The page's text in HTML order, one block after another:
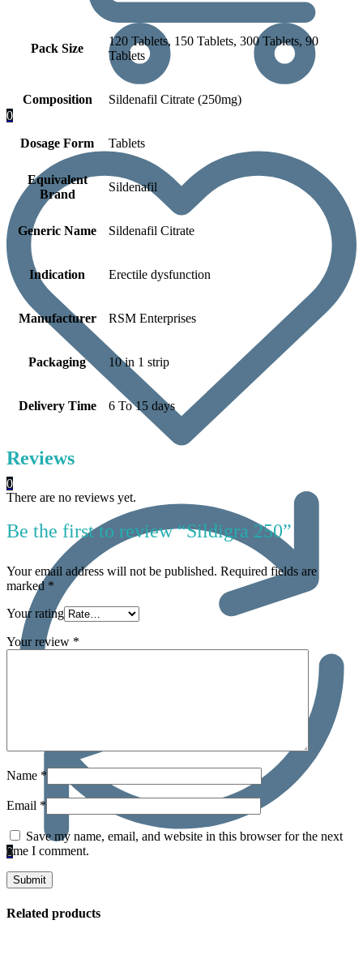
0
0
0
Pack Size
120 Tablets, 150 Tablets, 300 Tablets, 90
Tablets
Composition Sildenafil Citrate (250mg)
Dosage Form Tablets
Equivalent
Brand
Sildenafil
Generic Name Sildenafil Citrate
Indication Erectile dysfunction
Manufacturer RSM Enterprises
Packaging 10 in 1 strip
Delivery Time 6 To 15 days
Reviews
There are no reviews yet.
Be the first to review “Sildigra 250”
Your email address will not be published. Required fields are
marked *
Your rating
Your review *
Name *
Email *
Save my name, email, and website in this browser for the next
time I comment.
Related products